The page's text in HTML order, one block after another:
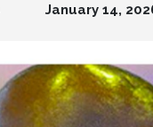
January 14,